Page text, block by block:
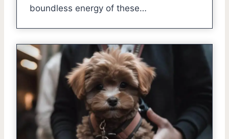
boundless energy of these…